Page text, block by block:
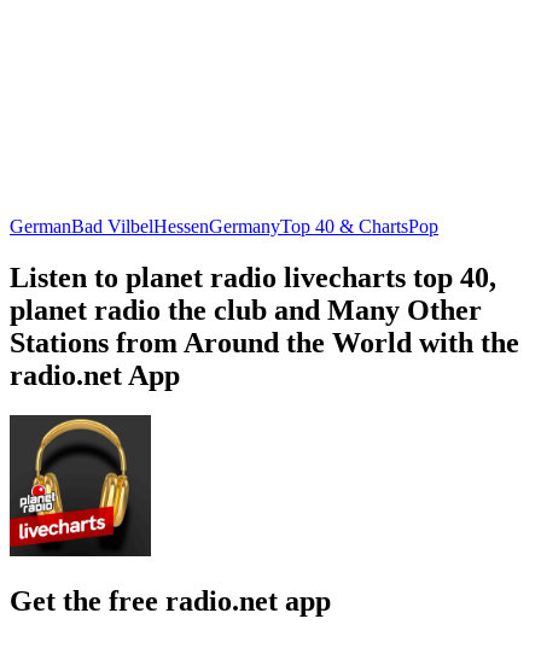
GermanBad VilbelHessenGermanyTop 40 & ChartsPop
Listen to planet radio livecharts top 40,
planet radio the club and Many Other
Stations from Around the World with the
radio.net App
Get the free radio.net app